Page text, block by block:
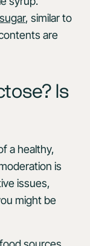
, similar to
are
Is
a healthy,
is
issues,
might be